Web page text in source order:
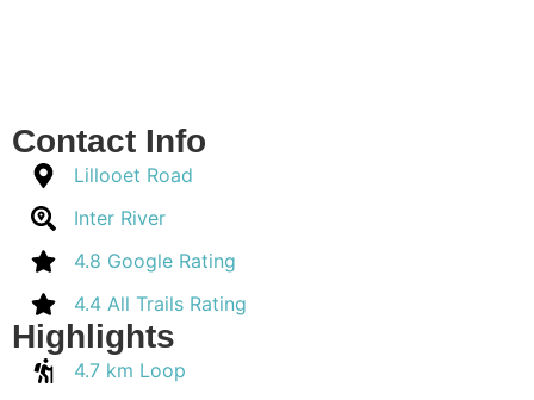
Contact Info
Lillooet Road
Inter River
4.8 Google Rating
4.4 All Trails Rating
Highlights
4.7 km Loop